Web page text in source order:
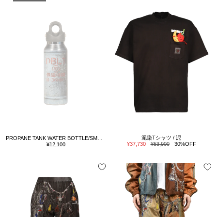
Sale
¥12,100
泥染Tシャツ / 泥
Sale
¥37,730
Regular
¥53,900 30%OFF